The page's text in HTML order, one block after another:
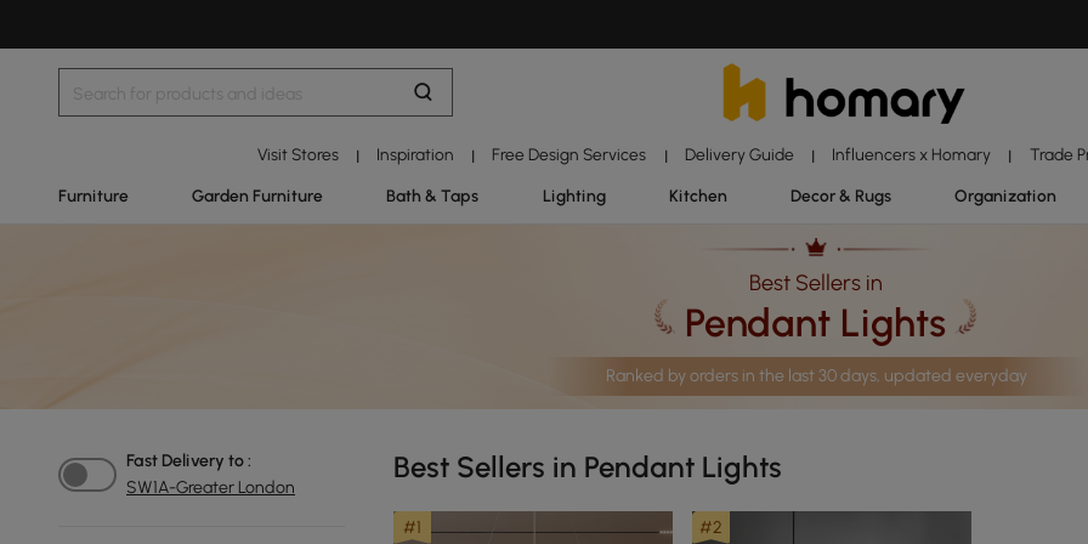
Visit Stores | Inspiration | Free Design Services | Delivery Guide | Influencers x Homary | Trade
Furniture Garden Furniture Bath & Taps Lighting Kitchen Decor & Rugs Organization
Best Sellers in
Pendant Lights
Ranked by orders in the last 30 days, updated everyday
Fast Delivery to :
SW1A-Greater London
Best Sellers in Pendant Lights
#1 #2